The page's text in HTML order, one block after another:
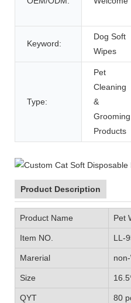
Keyword:
Dog Soft
Wipes
Type:
Pet
Cleaning
&
Grooming
Products
Product Description
Product Name Pet
Item NO. LL-
Marerial
Size
QYT 80